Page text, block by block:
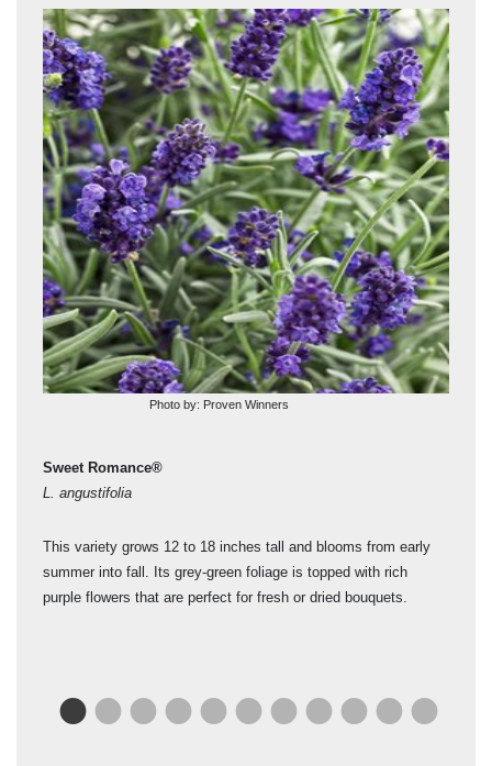
Photo by: Proven Winners
Sweet Romance®
L. angustifolia
This variety grows 12 to 18 inches tall and blooms from early
summer into fall. Its grey-green foliage is topped with rich
purple flowers that are perfect for fresh or dried bouquets.